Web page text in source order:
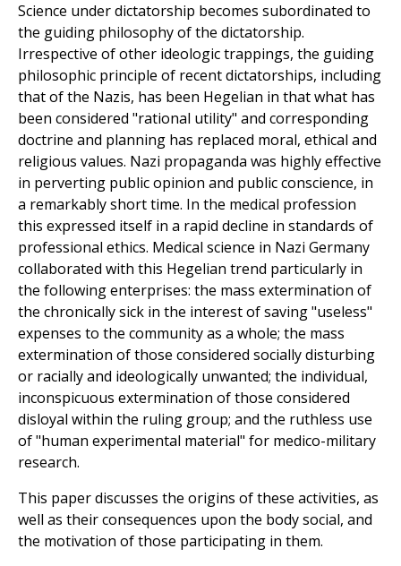
Science under dictatorship becomes subordinated to
the guiding philosophy of the dictatorship.
Irrespective of other ideologic trappings, the guiding
philosophic principle of recent dictatorships, including
that of the Nazis, has been Hegelian in that what has
been considered "rational utility" and corresponding
doctrine and planning has replaced moral, ethical and
religious values. Nazi propaganda was highly effective
in perverting public opinion and public conscience, in
a remarkably short time. In the medical profession
this expressed itself in a rapid decline in standards of
professional ethics. Medical science in Nazi Germany
collaborated with this Hegelian trend particularly in
the following enterprises: the mass extermination of
the chronically sick in the interest of saving "useless"
expenses to the community as a whole; the mass
extermination of those considered socially disturbing
or racially and ideologically unwanted; the individual,
inconspicuous extermination of those considered
disloyal within the ruling group; and the ruthless use
of "human experimental material" for medico-military
research.
This paper discusses the origins of these activities, as
well as their consequences upon the body social, and
the motivation of those participating in them.